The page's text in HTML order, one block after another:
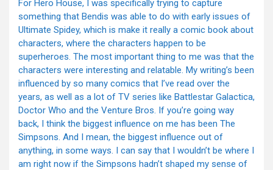
For Hero House, I was specifically trying to capture
something that Bendis was able to do with early issues of
Ultimate Spidey, which is make it really a comic book about
characters, where the characters happen to be
superheroes. The most important thing to me was that the
characters were interesting and relatable. My writing’s been
influenced by so many comics that I’ve read over the
years, as well as a lot of TV series like Battlestar Galactica,
Doctor Who and the Venture Bros. If you’re going way
back, I think the biggest influence on me has been The
Simpsons. And I mean, the biggest influence out of
anything, in some ways. I can say that I wouldn’t be where I
am right now if the Simpsons hadn’t shaped my sense of